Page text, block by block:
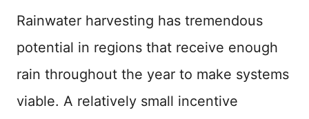
Rainwater harvesting has tremendous
potential in regions that receive enough
rain throughout the year to make systems
viable. A relatively small incentive